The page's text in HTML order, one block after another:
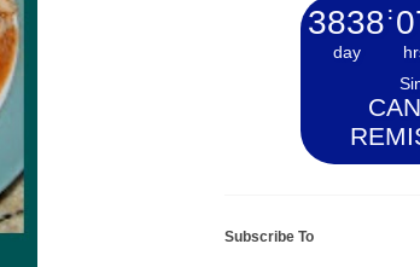
3838
day
:
Subscribe To